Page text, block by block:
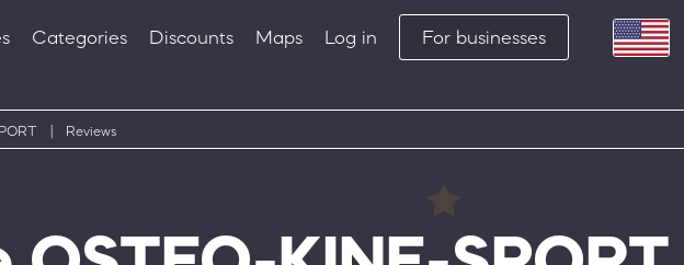
Categories Discounts Maps Log in For businesses
Reviews